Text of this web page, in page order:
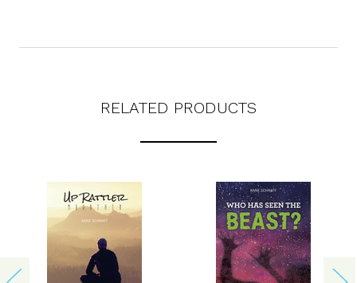
RELATED PRODUCTS
help. Privacy Policy & Terms.